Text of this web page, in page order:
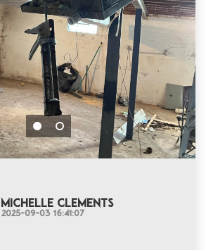
Michelle Clements
2025-09-03 16:41:07